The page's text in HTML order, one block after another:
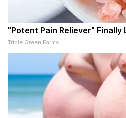
"Potent Pain Reliever" Finally
Triple Green Farms